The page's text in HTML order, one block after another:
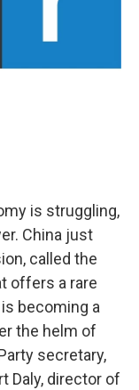
is struggling,
China just
called the
offers a rare
becoming a
the helm of
secretary,
Daly, director of